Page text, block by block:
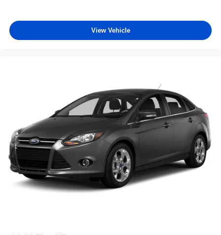
View Vehicle